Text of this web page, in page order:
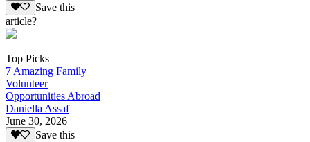
Save this
article?
Top Picks
7 Amazing Family
Volunteer
Opportunities Abroad
Daniella Assaf
June 30, 2026
Save this